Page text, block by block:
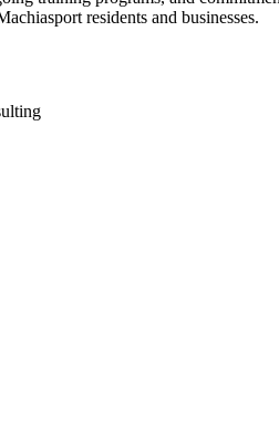
residents and businesses.